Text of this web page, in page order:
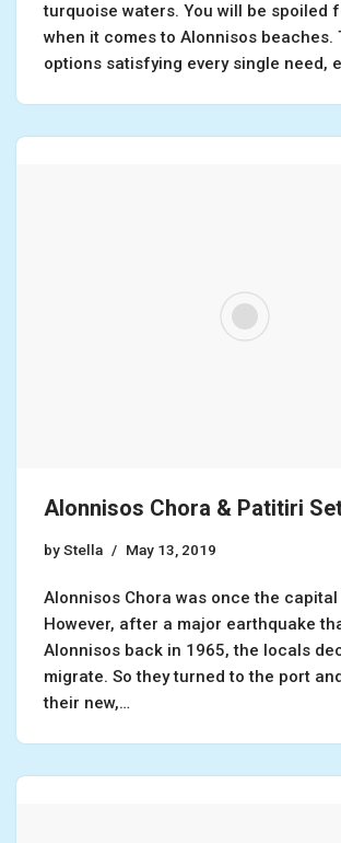
turquoise waters. You will be spoiled
when it comes to Alonnisos beaches.
options satisfying every single need,
Alonnisos Chora & Patitiri
byStella May 13, 2019
Alonnisos Chora was once the
However, after a major earthquake
Alonnisos back in 1965, the locals
migrate. So they turned to the port
their new,…